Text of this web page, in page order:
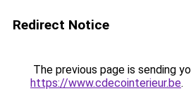
Redirect Notice
The previous page is sending
https://www.cdecointerieur.be.